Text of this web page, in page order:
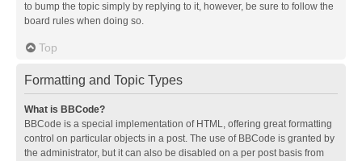
to bump the topic simply by replying to it, however, be sure to follow the
board rules when doing so.
Top
Formatting and Topic Types
What is BBCode?
BBCode is a special implementation of HTML, offering great formatting
control on particular objects in a post. The use of BBCode is granted by
the administrator, but it can also be disabled on a per post basis from